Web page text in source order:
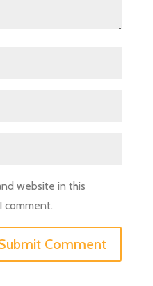
website in this
comment.